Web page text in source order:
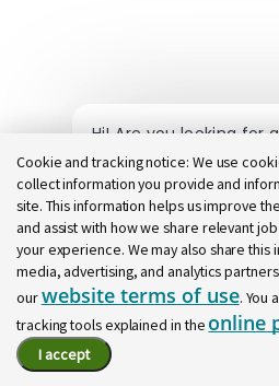
Cookie and tracking notice: We use
collect information you provide and
site. This information helps us improve
and assist with how we share relevant
your experience. We may also share this
media, advertising, and analytics
ourwebsite terms of use. You
tracking tools explained in the online
I accept
Hi! Are you looking for
Find a job